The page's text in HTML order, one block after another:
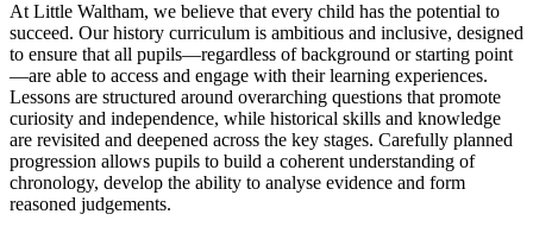
At Little Waltham, we believe that every child has the potential to
succeed. Our history curriculum is ambitious and inclusive, designed
to ensure that all pupils—regardless of background or starting point
—are able to access and engage with their learning experiences.
Lessons are structured around overarching questions that promote
curiosity and independence, while historical skills and knowledge
are revisited and deepened across the key stages. Carefully planned
progression allows pupils to build a coherent understanding of
chronology, develop the ability to analyse evidence and form
reasoned judgements.